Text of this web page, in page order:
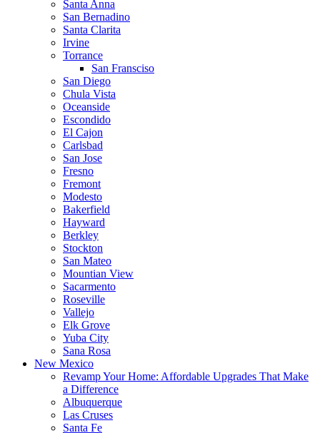
Santa Anna
San Bernadino
Santa Clarita
Irvine
Torrance
San Fransciso
San Diego
Chula Vista
Oceanside
Escondido
El Cajon
Carlsbad
San Jose
Fresno
Fremont
Modesto
Bakerfield
Hayward
Berkley
Stockton
San Mateo
Mountian View
Sacarmento
Roseville
Vallejo
Elk Grove
Yuba City
Sana Rosa
New Mexico
Revamp Your Home: Affordable Upgrades That Make
a Difference
Albuquerque
Las Cruses
Santa Fe